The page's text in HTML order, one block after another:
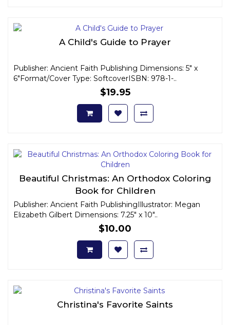
A Child's Guide to Prayer
Publisher: Ancient Faith Publishing Dimensions: 5" x
6"Format/Cover Type: SoftcoverISBN: 978-1-..
$19.95
Beautiful Christmas: An Orthodox Coloring
Book for Children
Publisher: Ancient Faith PublishingIllustrator: Megan
Elizabeth Gilbert Dimensions: 7.25" x 10"..
$10.00
Christina's Favorite Saints